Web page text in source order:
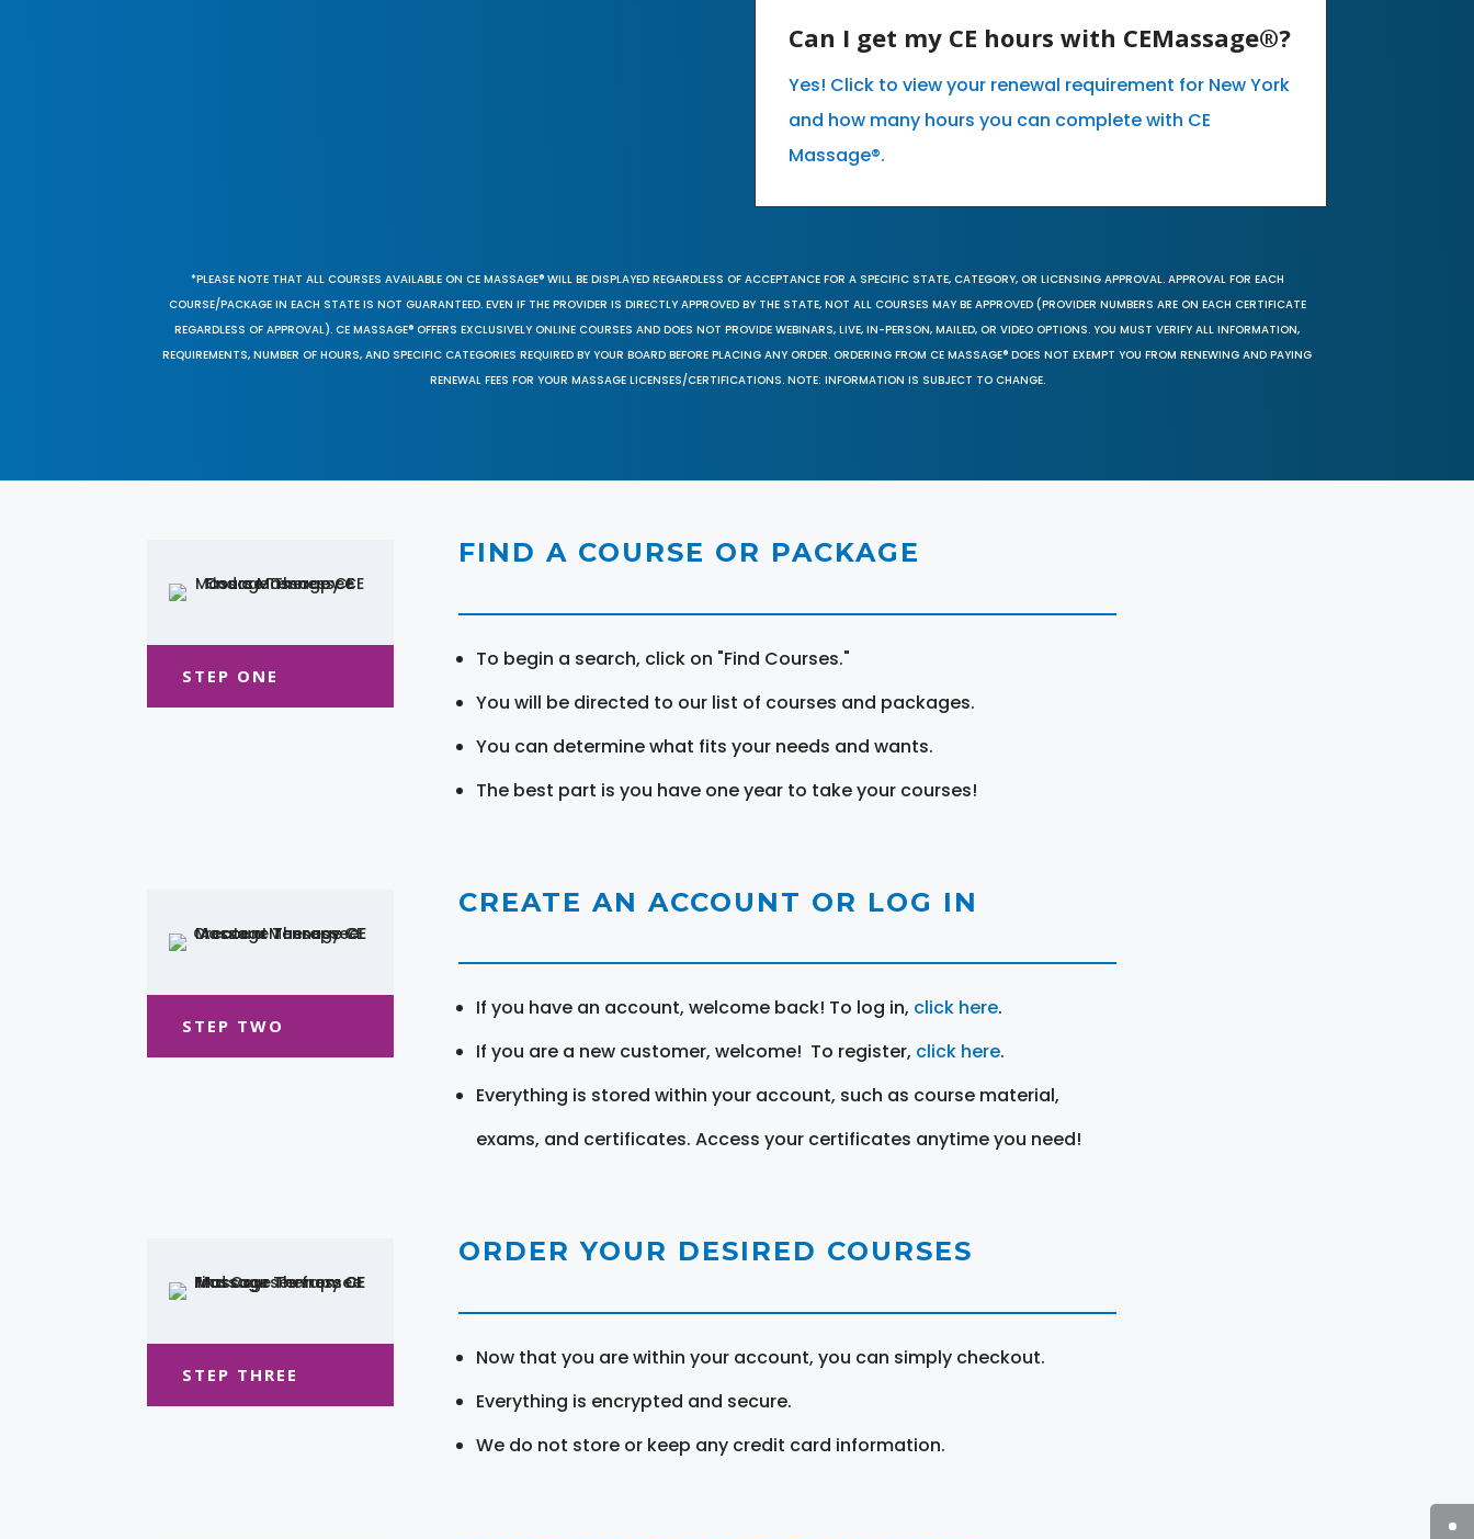
Can I get my CE hours with CEMassage®?
Yes! Click to view your renewal requirement for New York
and how many hours you can complete with CE
Massage®.
*PLEASE NOTE THAT ALL COURSES AVAILABLE ON CE MASSAGE® WILL BE DISPLAYED REGARDLESS OF ACCEPTANCE FOR A SPECIFIC STATE, CATEGORY, OR LICENSING APPROVAL. APPROVAL FOR EACH
COURSE/PACKAGE IN EACH STATE IS NOT GUARANTEED. EVEN IF THE PROVIDER IS DIRECTLY APPROVED BY THE STATE, NOT ALL COURSES MAY BE APPROVED (PROVIDER NUMBERS ARE ON EACH CERTIFICATE
REGARDLESS OF APPROVAL). CE MASSAGE® OFFERS EXCLUSIVELY ONLINE COURSES AND DOES NOT PROVIDE WEBINARS, LIVE, IN-PERSON, MAILED, OR VIDEO OPTIONS. YOU MUST VERIFY ALL INFORMATION,
REQUIREMENTS, NUMBER OF HOURS, AND SPECIFIC CATEGORIES REQUIRED BY YOUR BOARD BEFORE PLACING ANY ORDER. ORDERING FROM CE MASSAGE® DOES NOT EXEMPT YOU FROM RENEWING AND PAYING
RENEWAL FEES FOR YOUR MASSAGE LICENSES/CERTIFICATIONS. NOTE: INFORMATION IS SUBJECT TO CHANGE.
STEP ONE
FIND A COURSE OR PACKAGE
To begin a search, click on "Find Courses."
You will be directed to our list of courses and packages.
You can determine what fits your needs and wants.
The best part is you have one year to take your courses!
STEP TWO
CREATE AN ACCOUNT OR LOG IN
If you have an account, welcome back! To log in, click here.
If you are a new customer, welcome! To register, click here.
Everything is stored within your account, such as course material,
exams, and certificates. Access your certificates anytime you need!
STEP THREE
ORDER YOUR DESIRED COURSES
Now that you are within your account, you can simply checkout.
Everything is encrypted and secure.
We do not store or keep any credit card information.